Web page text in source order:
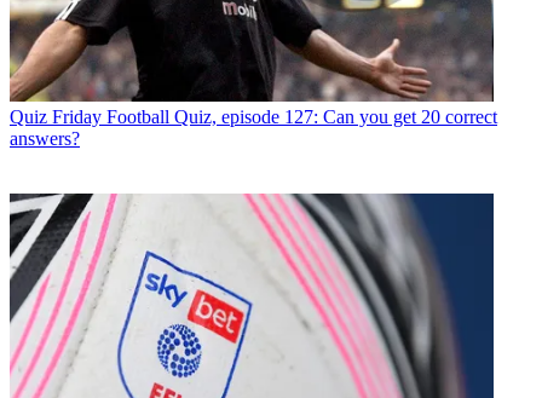
Quiz Friday Football Quiz, episode 127: Can you get 20 correct
answers?